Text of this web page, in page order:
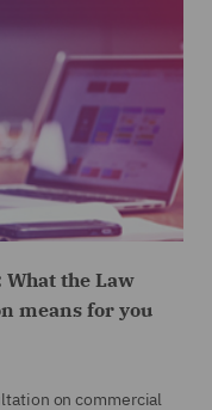
the Law
means for you
on commercial